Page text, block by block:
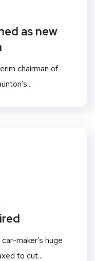
as new
chairman of
maker’s huge
to cut...